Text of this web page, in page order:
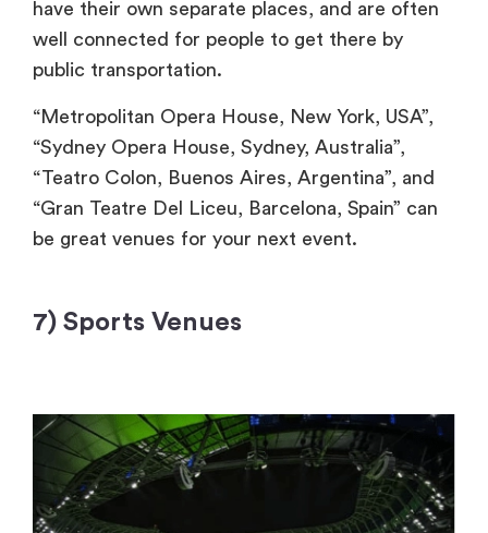
have their own separate places, and are often
well connected for people to get there by
public transportation.
“Metropolitan Opera House, New York, USA”,
“Sydney Opera House, Sydney, Australia”,
“Teatro Colon, Buenos Aires, Argentina”, and
“Gran Teatre Del Liceu, Barcelona, Spain” can
be great venues for your next event.
7) Sports Venues